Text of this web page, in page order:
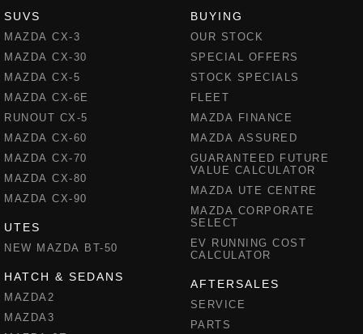
SUVS
MAZDA CX-3
MAZDA CX-30
MAZDA CX-5
MAZDA CX-6E
RUNOUT CX-5
MAZDA CX-60
MAZDA CX-70
MAZDA CX-80
MAZDA CX-90
UTES
NEW MAZDA BT-50
HATCH & SEDANS
MAZDA2
MAZDA3
BUYING
OUR STOCK
SPECIAL OFFERS
STOCK SPECIALS
FLEET
MAZDA FINANCE
MAZDA ASSURED
GUARANTEED FUTURE
VALUE CALCULATOR
MAZDA UTE CENTRE
MAZDA CORPORATE
SELECT
EV RUNNING COST
CALCULATOR
AFTERSALES
SERVICE
PARTS